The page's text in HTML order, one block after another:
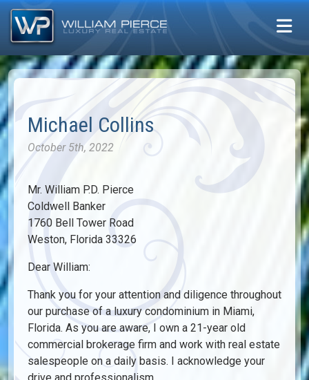
Michael Collins
October 5th, 2022
Mr. William P.D. Pierce
Coldwell Banker
1760 Bell Tower Road
Weston, Florida 33326
Dear William:
Thank you for your attention and diligence throughout
our purchase of a luxury condominium in Miami,
Florida. As you are aware, I own a 21-year old
commercial brokerage firm and work with real estate
salespeople on a daily basis. I acknowledge your